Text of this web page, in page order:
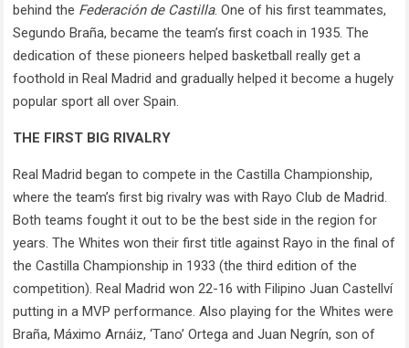
behind the Federación de Castilla. One of his first teammates,
Segundo Braña, became the team’s first coach in 1935. The
dedication of these pioneers helped basketball really get a
foothold in Real Madrid and gradually helped it become a hugely
popular sport all over Spain.
THE FIRST BIG RIVALRY
Real Madrid began to compete in the Castilla Championship,
where the team’s first big rivalry was with Rayo Club de Madrid.
Both teams fought it out to be the best side in the region for
years. The Whites won their first title against Rayo in the final of
the Castilla Championship in 1933 (the third edition of the
competition). Real Madrid won 22-16 with Filipino Juan Castellví
putting in a MVP performance. Also playing for the Whites were
Braña, Máximo Arnáiz, ‘Tano’ Ortega and Juan Negrín, son of